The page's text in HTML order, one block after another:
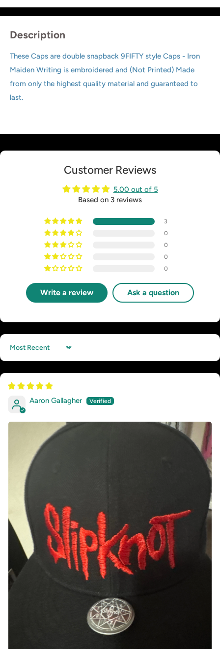
Description
These Caps are double snapback 9FIFTY style Caps - Iron
Maiden Writing is embroidered and (Not Printed) Made
from only the highest quality material and guaranteed to
last.
Customer Reviews
5.00 out of 5
Based on 3 reviews
3
0
0
0
0
Write a review Ask a question
Sort by
Aaron Gallagher